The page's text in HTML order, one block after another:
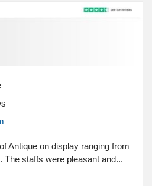
Antique on display ranging from
The staffs were pleasant and...